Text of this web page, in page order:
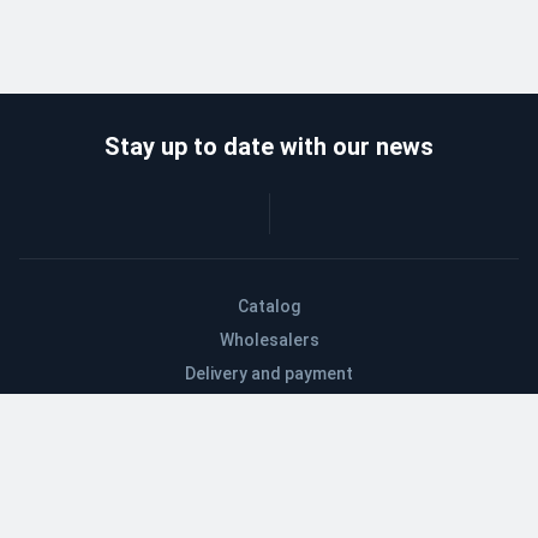
Catalog
Wholesalers
Delivery and payment
Stay up to date with our news